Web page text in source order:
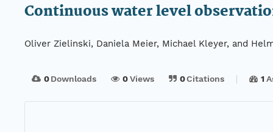
Continuous water level
Oliver Zielinski, Daniela Meier, Michael Kleyer, and
0Downloads 0Views 0Citations 1